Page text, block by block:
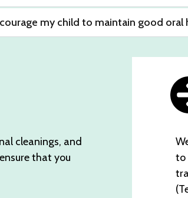
my child to maintain good oral
cleanings, and
that you
to